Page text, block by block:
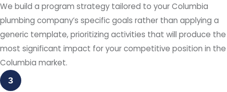
We build a program strategy tailored to your Columbia
plumbing company’s specific goals rather than applying a
generic template, prioritizing activities that will produce the
most significant impact for your competitive position in the
Columbia market.
3